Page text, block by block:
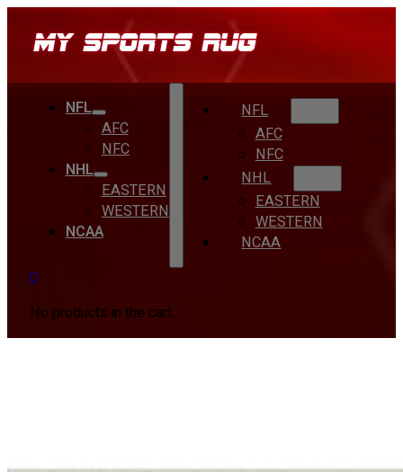
NFL
AFC
NFC
NHL
EASTERN
WESTERN
NCAA
NFL
AFC
NFC
NHL
EASTERN
WESTERN
NCAA
0
No products in the cart.